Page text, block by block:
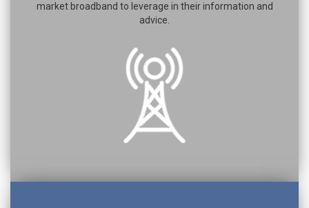
market broadband to leverage in their information and
advice.